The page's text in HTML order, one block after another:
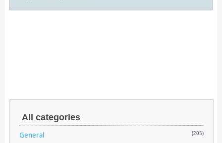
All categories
General (205)